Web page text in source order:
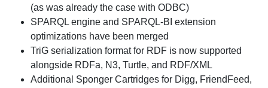
(as was already the case with ODBC)
SPARQL engine and SPARQL-BI extension
optimizations have been merged
TriG serialization format for RDF is now supported
alongside RDFa, N3, Turtle, and RDF/XML
Additional Sponger Cartridges for Digg, FriendFeed,